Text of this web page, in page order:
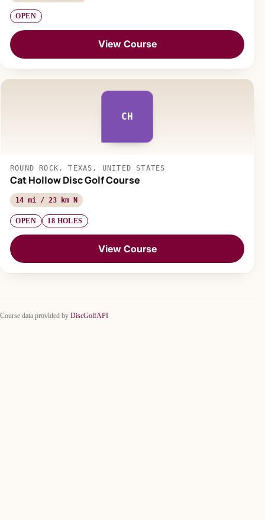
OPEN
View Course
CH
ROUND ROCK, TEXAS, UNITED STATES
Cat Hollow Disc Golf Course
14 mi / 23 km N
OPEN 18 HOLES
View Course
Course data provided by DiscGolfAPI